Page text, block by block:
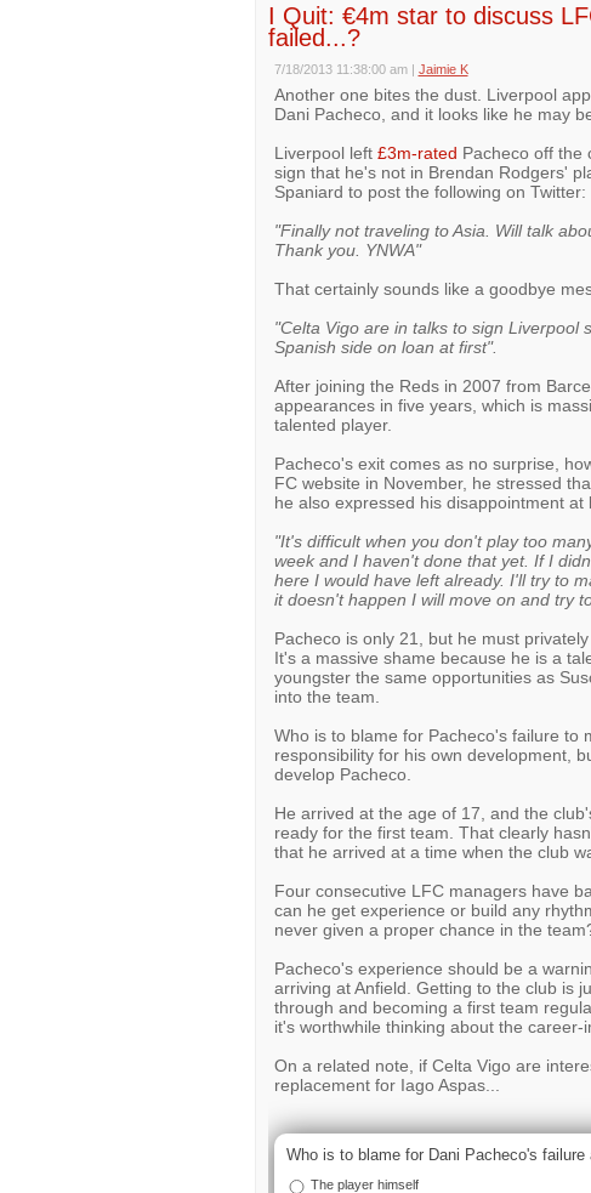
I Quit: €4m star to discuss
failed...?
7/18/2013 11:38:00 am | Jaimie K
Another one bites the dust. Liverpool
Dani Pacheco, and it looks like he may
Liverpool left £3m-rated Pacheco off the
sign that he's not in Brendan Rodgers'
Spaniard to post the following on Twitter:
"Finally not traveling to Asia. Will talk
Thank you. YNWA"
That certainly sounds like a goodbye
"Celta Vigo are in talks to sign Liverpool
Spanish side on loan at first".
After joining the Reds in 2007 from
appearances in five years, which is
talented player.
Pacheco's exit comes as no surprise,
FC website in November, he stressed
he also expressed his disappointment
"It's difficult when you don't play too
week and I haven't done that yet. If I
here I would have left already. I'll try to
it doesn't happen I will move on and try
Pacheco is only 21, but he must
It's a massive shame because he is a
youngster the same opportunities as
into the team.
Who is to blame for Pacheco's failure to
responsibility for his own development,
develop Pacheco.
He arrived at the age of 17, and the
ready for the first team. That clearly
that he arrived at a time when the club
Four consecutive LFC managers have
can he get experience or build any
never given a proper chance in the
Pacheco's experience should be a
arriving at Anfield. Getting to the club is
through and becoming a first team
it's worthwhile thinking about the career-
On a related note, if Celta Vigo are
replacement for Iago Aspas...
Who is to blame for Dani Pacheco's failure
The player himself